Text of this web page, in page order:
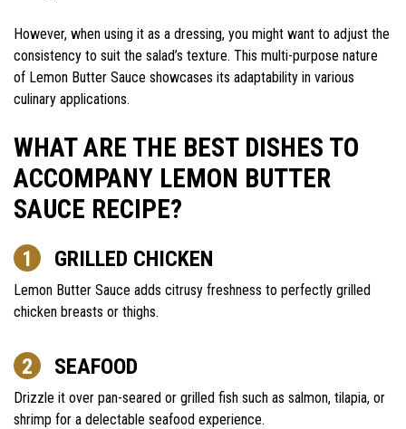
However, when using it as a dressing, you might want to adjust the
consistency to suit the salad’s texture. This multi-purpose nature
of Lemon Butter Sauce showcases its adaptability in various
culinary applications.
WHAT ARE THE BEST DISHES TO
ACCOMPANY LEMON BUTTER
SAUCE RECIPE?
GRILLED CHICKEN
Lemon Butter Sauce adds citrusy freshness to perfectly grilled
chicken breasts or thighs.
SEAFOOD
Drizzle it over pan-seared or grilled fish such as salmon, tilapia, or
shrimp for a delectable seafood experience.